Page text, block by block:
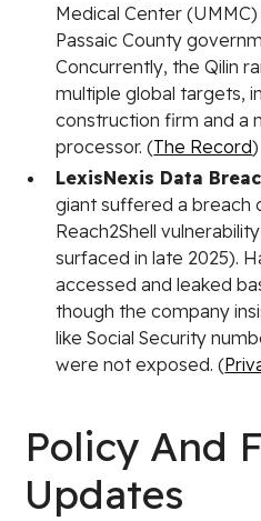
Medical Center
Passaic County
Concurrently, the Qilin
multiple global targets,
construction firm and a
processor. (The Record)
LexisNexis Data
giant suffered a breach
Reach2Shell
surfaced in late 2025).
accessed and leaked
though the company
like Social Security
were not exposed. (
Policy And
Updates